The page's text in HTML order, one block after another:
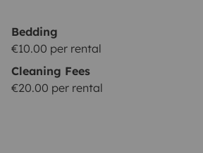
Bedding
€10.00 per rental
Cleaning Fees
€20.00 per rental